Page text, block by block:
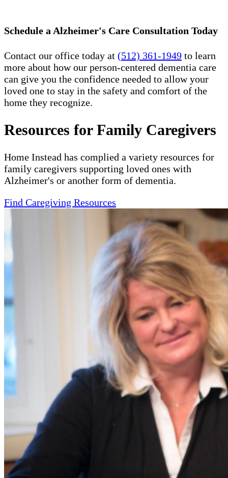
Schedule a Alzheimer's Care Consultation Today
Contact our office today at (512) 361-1949 to learn
more about how our person-centered dementia care
can give you the confidence needed to allow your
loved one to stay in the safety and comfort of the
home they recognize.
Resources for Family Caregivers
Home Instead has complied a variety resources for
family caregivers supporting loved ones with
Alzheimer's or another form of dementia.
Find Caregiving Resources